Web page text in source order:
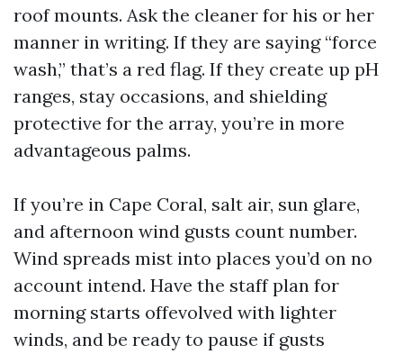
roof mounts. Ask the cleaner for his or her
manner in writing. If they are saying “force
wash,” that’s a red flag. If they create up pH
ranges, stay occasions, and shielding
protective for the array, you’re in more
advantageous palms.
If you’re in Cape Coral, salt air, sun glare,
and afternoon wind gusts count number.
Wind spreads mist into places you’d on no
account intend. Have the staff plan for
morning starts offevolved with lighter
winds, and be ready to pause if gusts